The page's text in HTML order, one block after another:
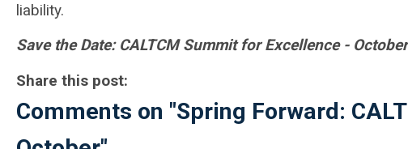
liability.
Save the Date: CALTCM Summit for Excellence -
Share this post:
Comments on "Spring Forward: